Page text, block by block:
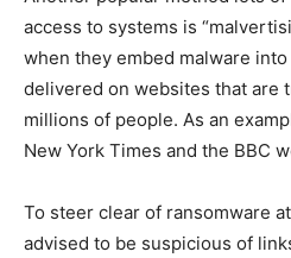
access to systems is
when they embed malware
delivered on websites that are
millions of people. As an
New York Times and the BBC
To steer clear of ransomware
advised to be suspicious of